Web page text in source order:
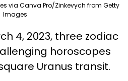
via Canva Pro/Zinkevych from Getty
Images
4, 2023, three zodiac
horoscopes
Uranus transit.